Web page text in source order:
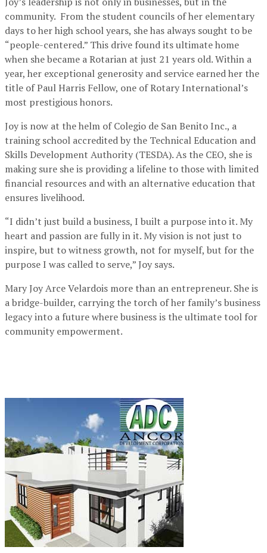
community. From the student councils of her elementary
days to her high school years, she has always sought to be
“people-centered.” This drive found its ultimate home
when she became a Rotarian at just 21 years old. Within a
year, her exceptional generosity and service earned her the
title of Paul Harris Fellow, one of Rotary International’s
most prestigious honors.
Joy is now at the helm of Colegio de San Benito Inc., a
training school accredited by the Technical Education and
Skills Development Authority (TESDA). As the CEO, she is
making sure she is providing a lifeline to those with limited
financial resources and with an alternative education that
ensures livelihood.
“I didn’t just build a business, I built a purpose into it. My
heart and passion are fully in it. My vision is not just to
inspire, but to witness growth, not for myself, but for the
purpose I was called to serve,” Joy says.
Mary Joy Arce Velardois more than an entrepreneur. She is
a bridge-builder, carrying the torch of her family’s business
legacy into a future where business is the ultimate tool for
community empowerment.